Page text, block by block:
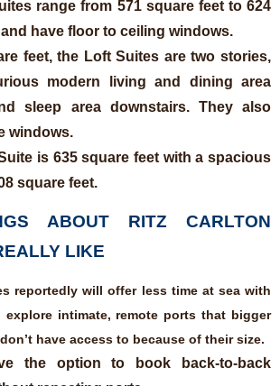
range from 571 square feet to 624
have floor to ceiling windows.
feet, the Loft Suites are two stories,
modern living and dining area
sleep area downstairs. They also
windows.
is 635 square feet with a spacious
square feet.
ABOUT RITZ CARLTON
LIKE
reportedly will offer less time at sea with
explore intimate, remote ports that bigger
have access to because of their size.
the option to book back-to-back